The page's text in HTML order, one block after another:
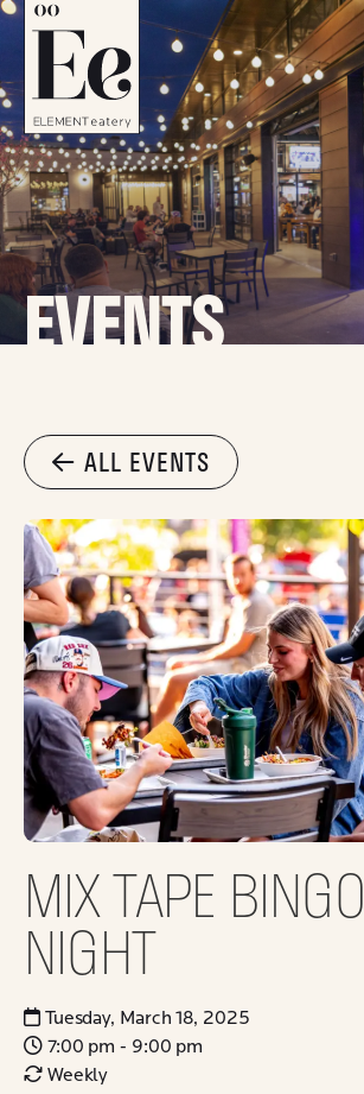
EVENTS
ALL EVENTS
MIX TAPE BINGO
NIGHT
Tuesday, March 18, 2025
7:00 pm - 9:00 pm
Weekly